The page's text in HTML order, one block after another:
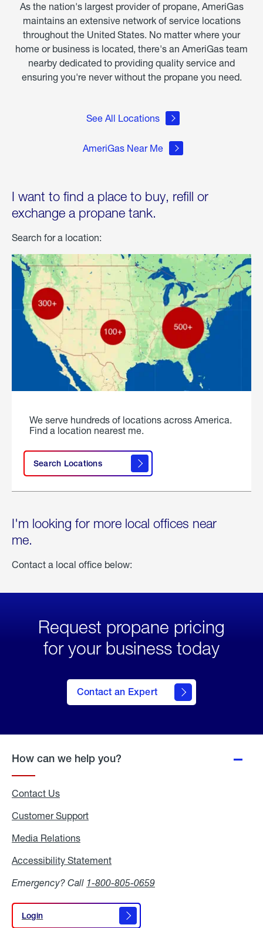
As the nation's largest provider of propane, AmeriGas
maintains an extensive network of service locations
throughout the United States. No matter where your
home or business is located, there's an AmeriGas team
nearby dedicated to providing quality service and
ensuring you're never without the propane you need.
See All Locations
AmeriGas Near Me
I want to find a place to buy, refill or
exchange a propane tank.
Search for a location:
We serve hundreds of locations across America.
Find a location nearest me.
Search Locations
I'm looking for more local offices near
me.
Contact a local office below:
Request propane pricing
for your business today
Contact an Expert
How can we help you?
Contact Us
Customer Support
Media Relations
Accessibility Statement
Emergency? Call 1-800-805-0659
Login
Login